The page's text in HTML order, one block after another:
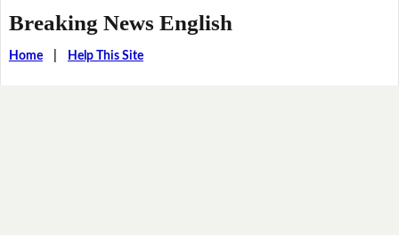
Breaking News English
Home| Help This Site